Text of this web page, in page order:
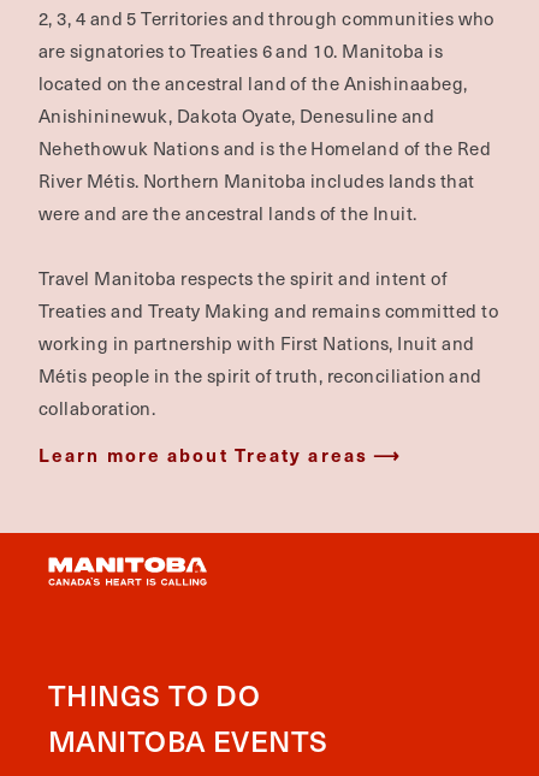
2, 3, 4 and 5 Territories and through communities who
are signatories to Treaties 6 and 10. Manitoba is
located on the ancestral land of the Anishinaabeg,
Anishininewuk, Dakota Oyate, Denesuline and
Nehethowuk Nations and is the Homeland of the Red
River Métis. Northern Manitoba includes lands that
were and are the ancestral lands of the Inuit.
Travel Manitoba respects the spirit and intent of
Treaties and Treaty Making and remains committed to
working in partnership with First Nations, Inuit and
Métis people in the spirit of truth, reconciliation and
collaboration.
Learn more about Treaty areas
THINGS TO DO
MANITOBA EVENTS